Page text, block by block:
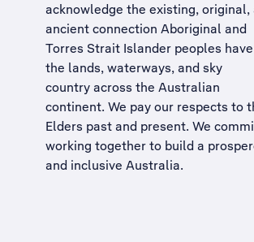
acknowledge the existing, original,
ancient connection Aboriginal and
Torres Strait Islander peoples
the lands, waterways, and sky
country across the Australian
continent. We pay our respects to
Elders past and present. We
working together to build a
and inclusive Australia.